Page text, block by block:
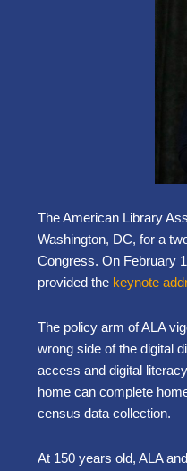
The American Library
Washington, DC, for a
Congress. On February
provided the keynote
The policy arm of ALA
wrong side of the digital
access and digital
home can complete
census data collection.
At 150 years old, ALA